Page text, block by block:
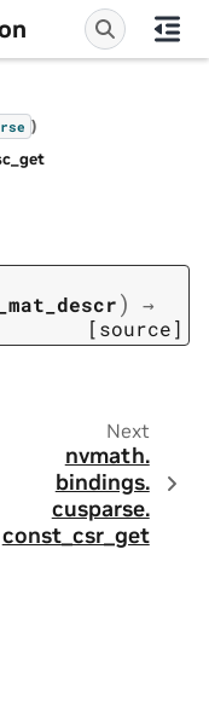
)
)
→
[source]
Next
nvmath.
bindings.
cusparse.
const_csr_get